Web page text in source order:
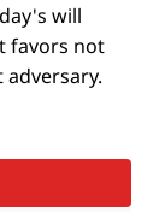
will
favors not